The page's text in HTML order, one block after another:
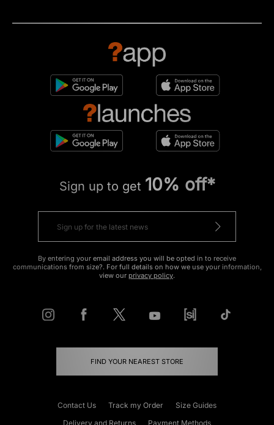
Sign up to get 10% off*
By entering your email address you will be opted in to receive
communications from size?. For full details on how we use your information,
view our privacy policy.
FIND YOUR NEAREST STORE
Contact Us Track my Order
Size Guides
Delivery and Returns
Payment Methods